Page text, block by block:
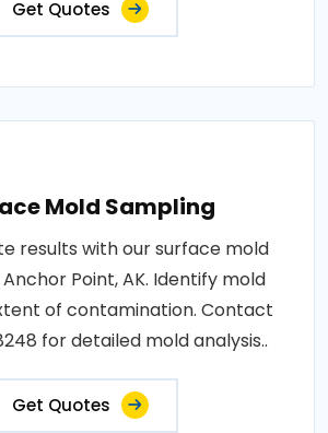
Get Quotes
Mold Sampling
results with our surface mold
Point, AK. Identify mold
of contamination. Contact
for detailed mold analysis..
Get Quotes